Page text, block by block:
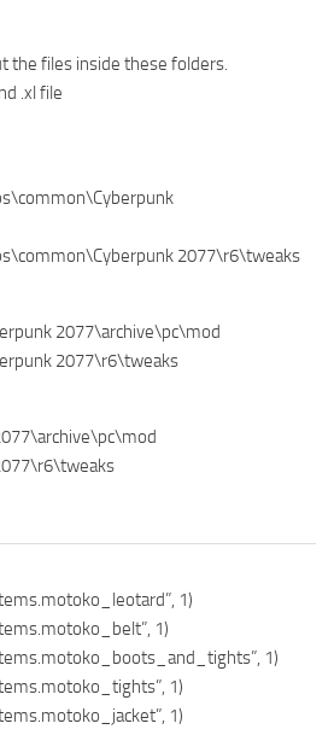
the files inside these folders.
.xl file
2077\r6\tweaks
2077\archive\pc\mod
2077\r6\tweaks
1)
1)
1)
1)
1)